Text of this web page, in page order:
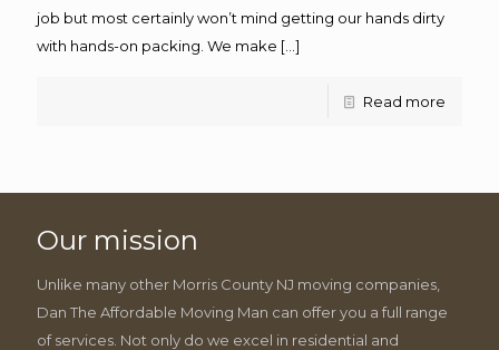
job but most certainly won’t mind getting our hands dirty
with hands-on packing. We make […]
Read more
Our mission
Unlike many other Morris County NJ moving companies,
Dan The Affordable Moving Man can offer you a full range
of services. Not only do we excel in residential and